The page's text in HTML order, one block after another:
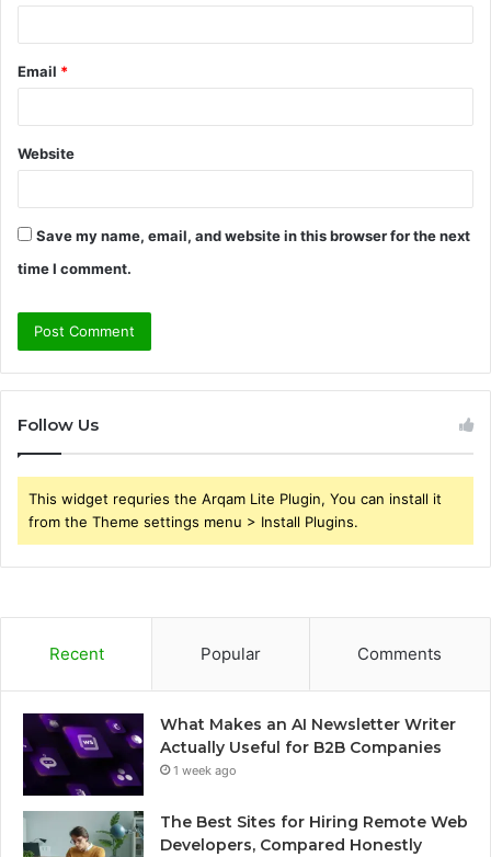
Email *
Website
Save my name, email, and website in this browser for the next
time I comment.
Follow Us
This widget requries the Arqam Lite Plugin, You can install it
from the Theme settings menu > Install Plugins.
Recent Popular Comments
What Makes an AI Newsletter Writer
Actually Useful for B2B Companies
1 week ago
The Best Sites for Hiring Remote Web
Developers, Compared Honestly